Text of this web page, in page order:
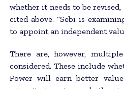
whether it needs to be
cited above. “Sebi is
to appoint an independent
There are, however,
considered. These include
Power will earn better